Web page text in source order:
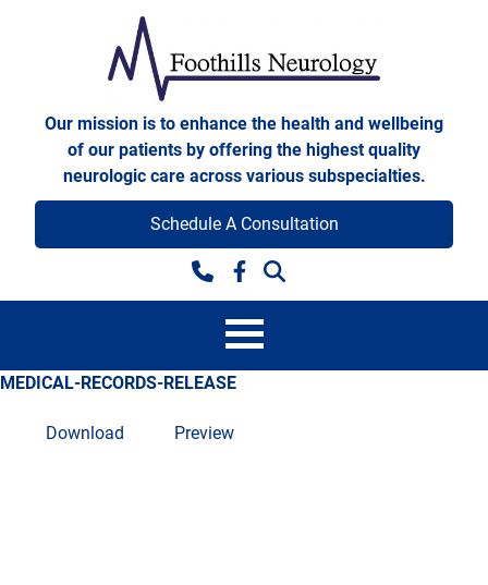
Foothills Neurology
Our mission is to enhance the health and wellbeing
of our patients by offering the highest quality
neurologic care across various subspecialties.
Facebook
Schedule A Consultation
MEDICAL-RECORDS-RELEASE
Download Preview